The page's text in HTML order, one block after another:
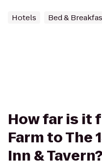
Hotels Bed &
How far is it
Farm to The
Inn & Tavern?